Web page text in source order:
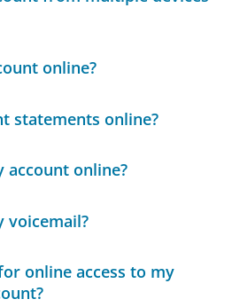
online?
statements online?
account online?
voicemail?
online access to my